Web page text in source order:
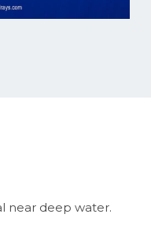
near deep water.